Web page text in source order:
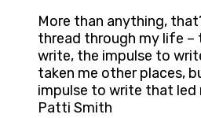
More than anything,
thread through my life –
write, the impulse to
taken me other places,
impulse to write that led
Patti Smith